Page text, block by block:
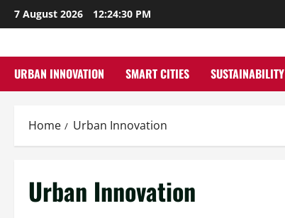
Skip
to
7 August 2026 12:24:31 PM
URBAN INNOVATION SMART CITIES SUSTAINABILITY
Home Urban Innovation
Urban Innovation